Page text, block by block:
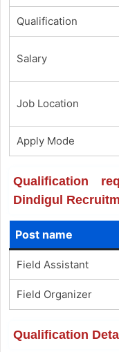
Qualification
Salary
Job Location
Apply Mode
Qualification
Dindigul
Post name
Field Assistant
Field Organizer
Qualification